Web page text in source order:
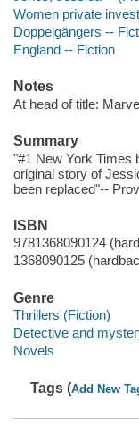
Women private
Doppelgängers --
England -- Fiction
Notes
At head of title:
Summary
"#1 New York Times
original story of
been replaced"--
ISBN
9781368090124
1368090125
Genre
Thrillers (Fiction)
Detective and
Novels
Tags (Add New